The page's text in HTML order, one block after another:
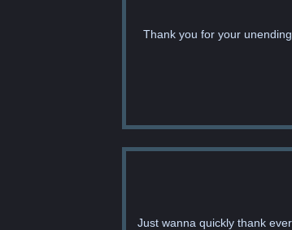
Thank you for your
Just wanna quickly thank